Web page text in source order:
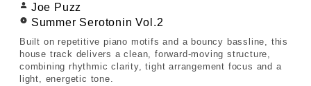
Joe Puzz
Summer Serotonin Vol.2
Built on repetitive piano motifs and a bouncy bassline, this
house track delivers a clean, forward-moving structure,
combining rhythmic clarity, tight arrangement focus and a
light, energetic tone.